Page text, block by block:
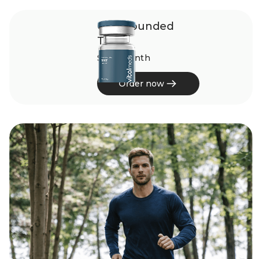
Compounded
TRT
$245/month
Order now